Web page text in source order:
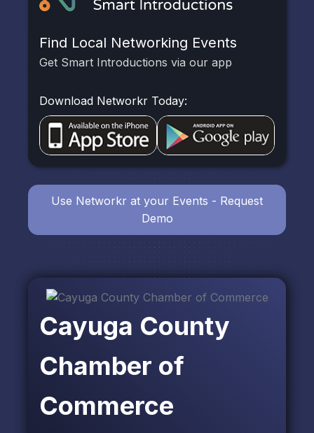
Cayuga County
Chamber of
Commerce
Find Local Networking Events
Get Smart Introductions via our app
Download Networkr Today:
Use Networkr at your Events - Request
Demo